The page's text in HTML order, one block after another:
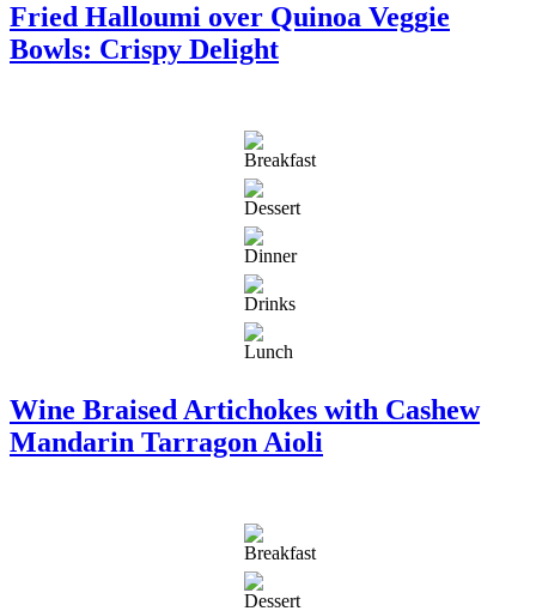
Fried Halloumi over Quinoa Veggie
Bowls: Crispy Delight
Wine Braised Artichokes with Cashew
Mandarin Tarragon Aioli